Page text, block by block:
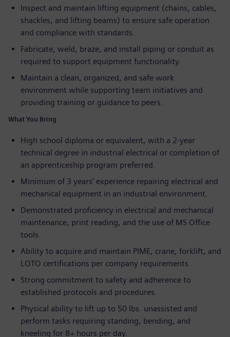
Inspect and maintain lifting equipment (chains, cables,
shackles, and lifting beams) to ensure safe operation
and compliance with standards.
Fabricate, weld, braze, and install piping or conduit as
required to support equipment functionality.
Maintain a clean, organized, and safe work
environment while supporting team initiatives and
providing training or guidance to peers.
What You Bring
High school diploma or equivalent, with a 2-year
technical degree in industrial electrical or completion of
an apprenticeship program preferred.
Minimum of 3 years’ experience repairing electrical and
mechanical equipment in an industrial environment.
Demonstrated proficiency in electrical and mechanical
maintenance, print reading, and the use of MS Office
tools.
Ability to acquire and maintain PIME, crane, forklift, and
LOTO certifications per company requirements.
Strong commitment to safety and adherence to
established protocols and procedures.
Physical ability to lift up to 50 lbs. unassisted and
perform tasks requiring standing, bending, and
kneeling for 8+ hours per day.